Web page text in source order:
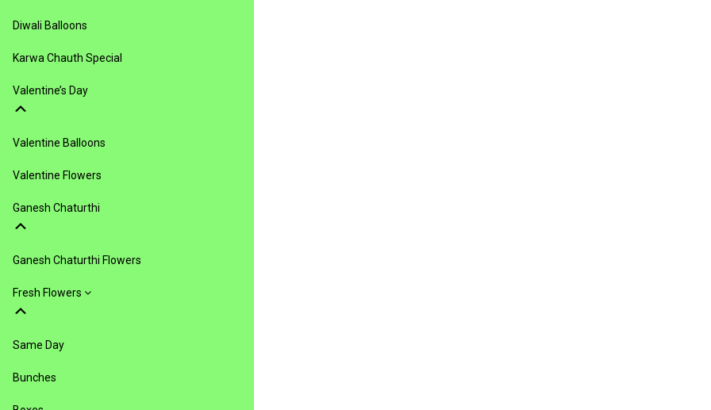
Diwali Balloons
Karwa Chauth Special
Valentine’s Day
Valentine Balloons
Valentine Flowers
Ganesh Chaturthi
Ganesh Chaturthi Flowers
Fresh Flowers
Same Day
Bunches